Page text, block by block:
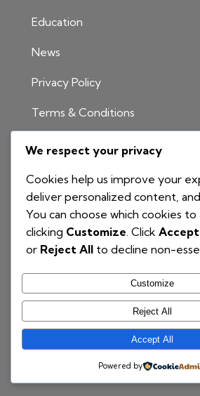
Education
News
Privacy Policy
Terms & Conditions
info@nationalbim.com.au
P.O. Box 495
Gymea Bay NSW 2227
© 2025 National BIM | Proudly
Branding
We respect your privacy
Cookies help us improve your
deliver personalized content,
You can choose which cookies to
clicking Customize . Click
or Reject All to decline non-
Customize
Reject All
Accept All
Powered by